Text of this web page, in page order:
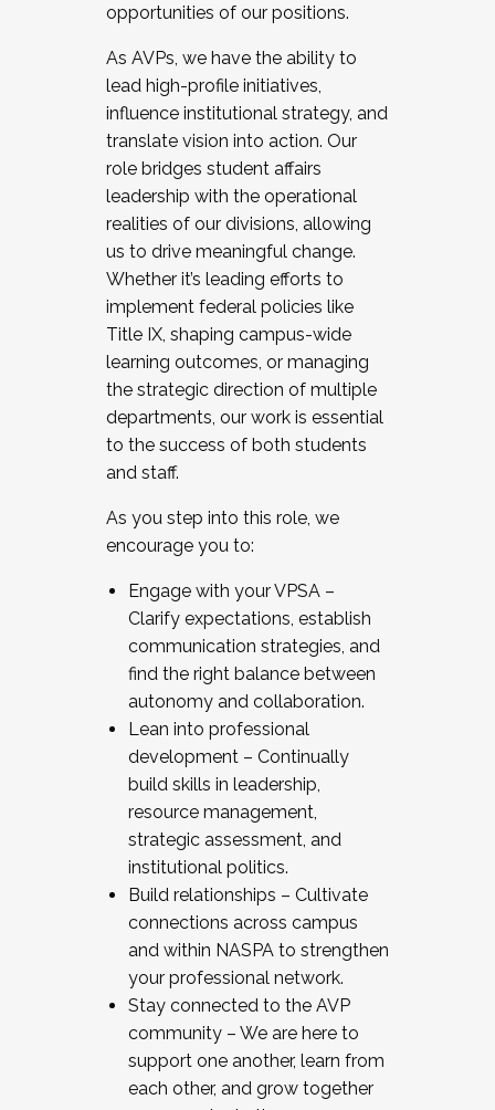
opportunities of our positions.
As AVPs, we have the ability to
lead high-profile initiatives,
influence institutional strategy, and
translate vision into action. Our
role bridges student affairs
leadership with the operational
realities of our divisions, allowing
us to drive meaningful change.
Whether it’s leading efforts to
implement federal policies like
Title IX, shaping campus-wide
learning outcomes, or managing
the strategic direction of multiple
departments, our work is essential
to the success of both students
and staff.
As you step into this role, we
encourage you to:
Engage with your VPSA –
Clarify expectations, establish
communication strategies, and
find the right balance between
autonomy and collaboration.
Lean into professional
development – Continually
build skills in leadership,
resource management,
strategic assessment, and
institutional politics.
Build relationships – Cultivate
connections across campus
and within NASPA to strengthen
your professional network.
Stay connected to the AVP
community – We are here to
support one another, learn from
each other, and grow together